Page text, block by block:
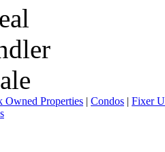
Owned Properties | Condos | Fixer